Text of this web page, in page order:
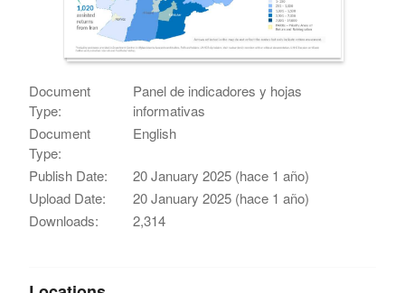
Document
Type:
Panel de indicadores y hojas
informativas
Document
Type:
English
Publish Date:
20 January 2025 (hace 1 año)
Upload Date:
20 January 2025 (hace 1 año)
Downloads:
2,314